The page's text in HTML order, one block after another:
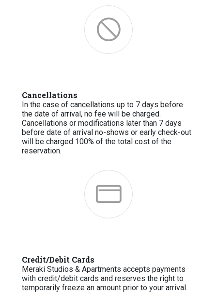
Cancellations
In the case of cancellations up to 7 days before
the date of arrival, no fee will be charged.
Cancellations or modifications later than 7 days
before date of arrival no-shows or early check-out
will be charged 100% of the total cost of the
reservation.
Credit/Debit Cards
Meraki Studios & Apartments accepts payments
with credit/debit cards and reserves the right to
temporarily freeze an amount prior to your arrival..